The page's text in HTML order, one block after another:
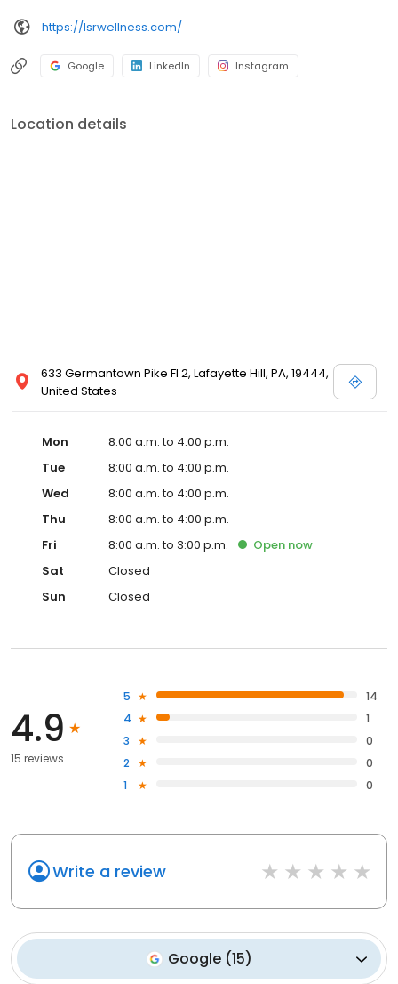
https://lsrwellness.com/
Google LinkedIn Instagram
Location details
633 Germantown Pike Fl 2, Lafayette Hill, PA, 19444,
United States
Mon
8:00 a.m. to 4:00 p.m.
Tue
8:00 a.m. to 4:00 p.m.
Wed
8:00 a.m. to 4:00 p.m.
Thu
8:00 a.m. to 4:00 p.m.
Fri
8:00 a.m. to 3:00 p.m. Open now
Sat
Closed
Sun
Closed
4.9
15 reviews
5
14
4
1
3
0
2
0
1
0
Write a review
Google(15)